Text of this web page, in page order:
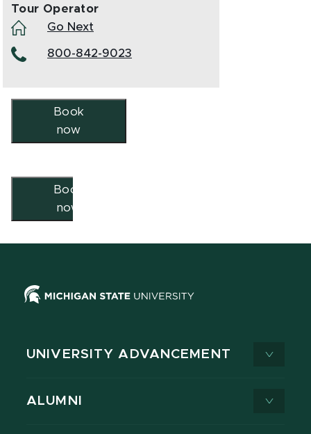
Tour Operator
Go Next
800-842-9023
Book
now
Book
now
UNIVERSITY ADVANCEMENT
ALUMNI